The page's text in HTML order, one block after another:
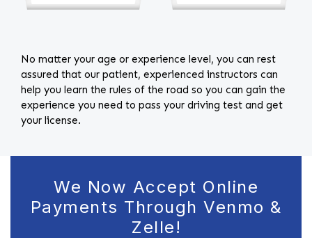
No matter your age or experience level, you can rest
assured that our patient, experienced instructors can
help you learn the rules of the road so you can gain the
experience you need to pass your driving test and get
your license.
We Now Accept Online
Payments Through Venmo &
Zelle!